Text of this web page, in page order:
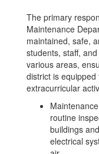
The primary
Maintenance
maintained, safe,
students, staff,
various areas,
district is
extracurricular
routine
buildings
electrical